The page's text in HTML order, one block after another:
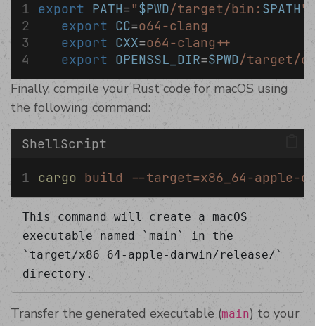
export PATH="$PWD/target/bin: $PATH"
export CC=o64-clang
export CXX=o64-clang++
export OPENSSL_DIR=$PWD/target/
Finally, compile your Rust code for macOS using
the following command:
ShellScript
cargo build --target=x86_64-apple-
This command will create a macOS
executable named `main` in the
`target/x86_64-apple-darwin/release/`
directory.
Transfer the generated executable (main) to your